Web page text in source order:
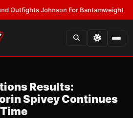
Johnson For Bantamweight
Results:
Spivey Continues